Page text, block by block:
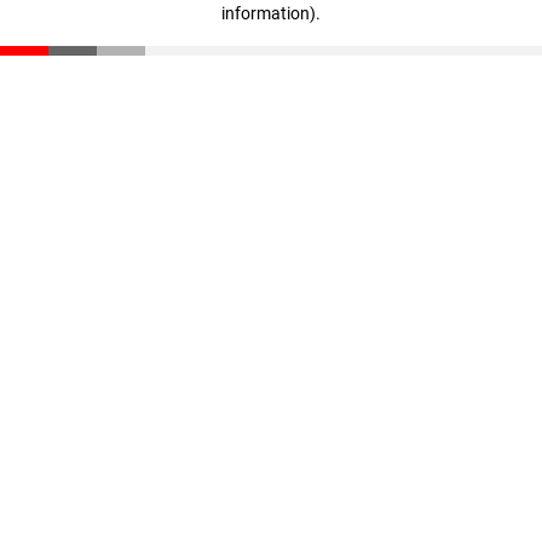
information).